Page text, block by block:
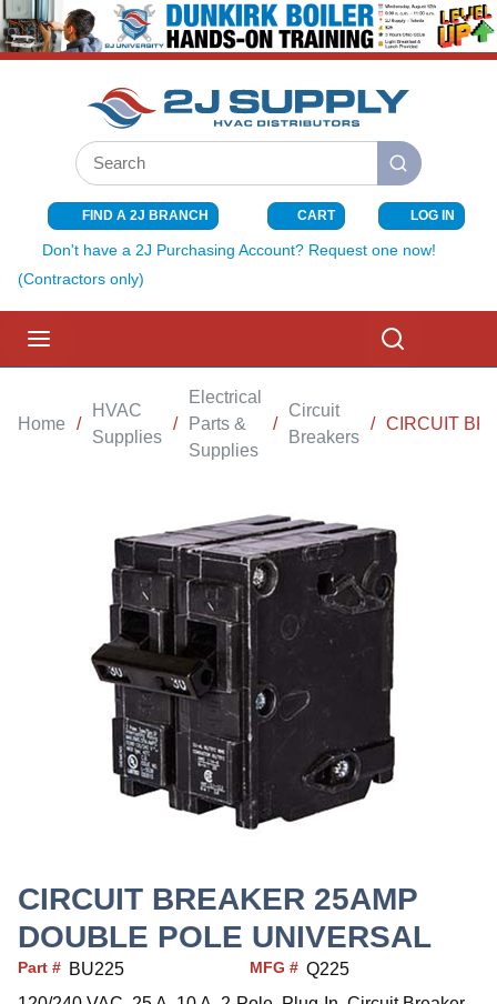
SKIP TO MAIN CONTENT
Site Search
submit search
FIND A 2J BRANCH CART{0} ITEMS
LOG IN
Don't have a 2J Purchasing Account? Request one now!
(Contractors only)
Home /
HVAC
Supplies
/
Electrical
Parts &
Supplies
/
Circuit
Breakers
/ CIRCUIT
CIRCUIT BREAKER 25AMP
DOUBLE POLE UNIVERSAL
Part # BU225 MFG # Q225